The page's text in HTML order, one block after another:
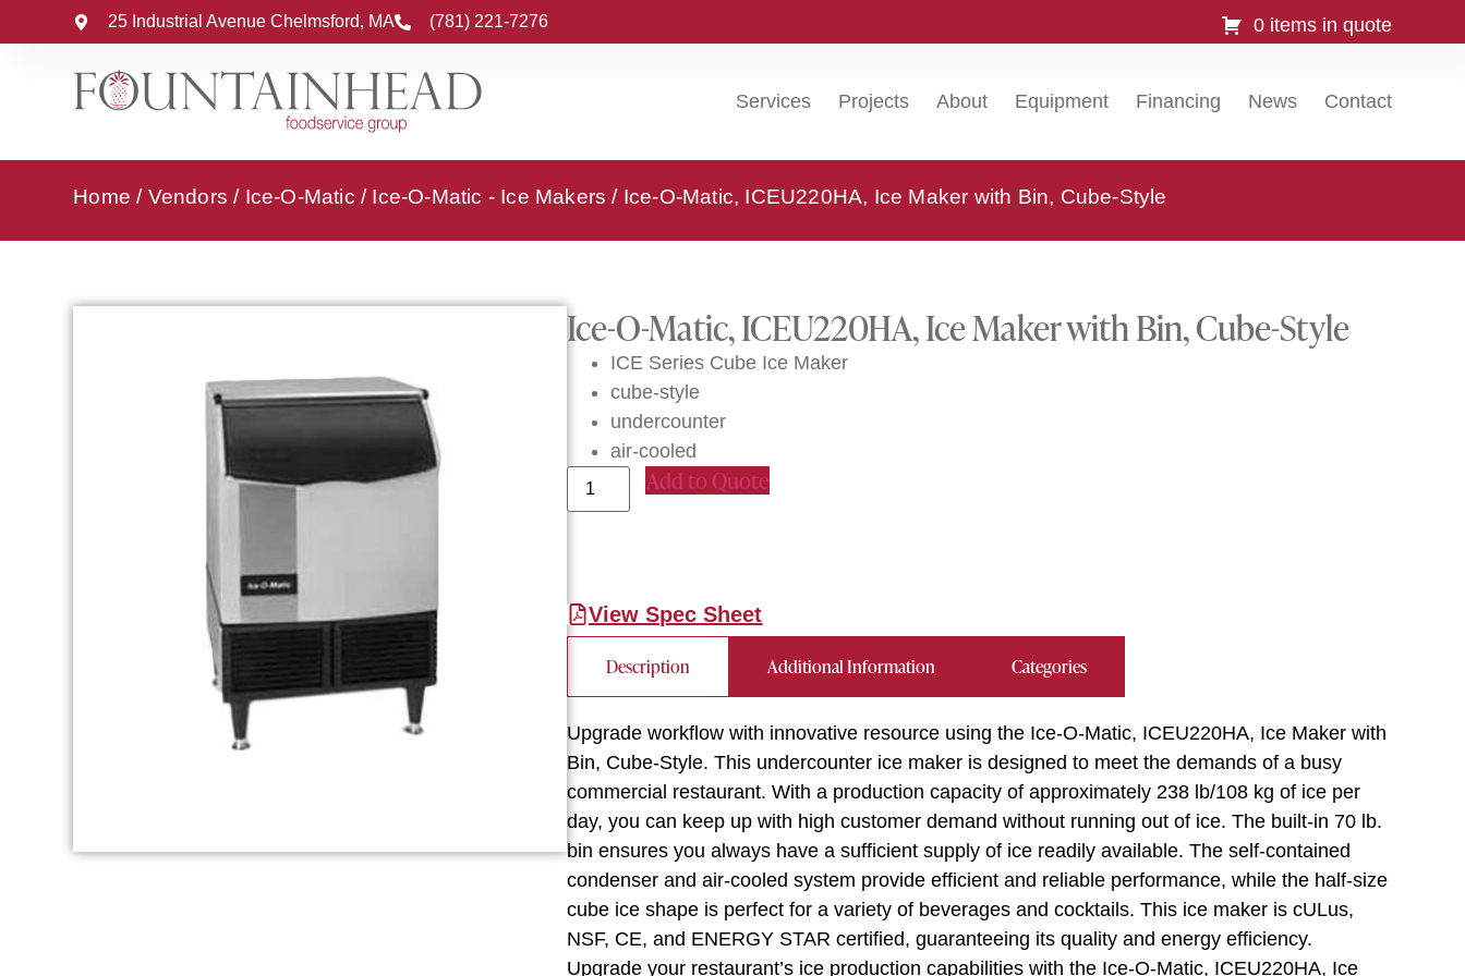
25 Industrial Avenue Chelmsford, MA (781) 221-7276 0 items in quote
Services Projects About Equipment Financing News Contact
Home / Vendors / Ice-O-Matic / Ice-O-Matic - Ice Makers / Ice-O-Matic, ICEU220HA, Ice Maker with Bin, Cube-Style
Ice-O-Matic, ICEU220HA, Ice Maker with Bin, Cube-Style
ICE Series Cube Ice Maker
cube-style
undercounter
air-cooled
Add to Quote
View Spec Sheet
Description Additional Information Categories
Upgrade workflow with innovative resource using the Ice-O-Matic, ICEU220HA, Ice Maker with
Bin, Cube-Style. This undercounter ice maker is designed to meet the demands of a busy
commercial restaurant. With a production capacity of approximately 238 lb/108 kg of ice per
day, you can keep up with high customer demand without running out of ice. The built-in 70 lb.
bin ensures you always have a sufficient supply of ice readily available. The self-contained
condenser and air-cooled system provide efficient and reliable performance, while the half-size
cube ice shape is perfect for a variety of beverages and cocktails. This ice maker is cULus,
NSF, CE, and ENERGY STAR certified, guaranteeing its quality and energy efficiency.
Upgrade your restaurant’s ice production capabilities with the Ice-O-Matic, ICEU220HA, Ice